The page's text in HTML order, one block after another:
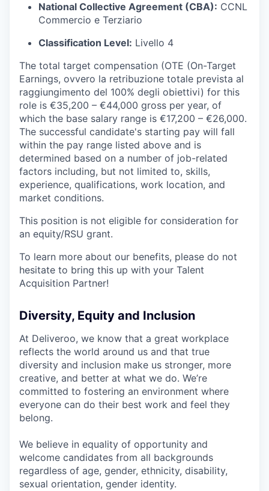
National Collective Agreement (CBA): CCNL
Commercio e Terziario
Classification Level: Livello 4
The total target compensation (OTE (On-Target
Earnings, ovvero la retribuzione totale prevista al
raggiungimento del 100% degli obiettivi) for this
role is €35,200 – €44,000 gross per year, of
which the base salary range is €17,200 – €26,000.
The successful candidate's starting pay will fall
within the pay range listed above and is
determined based on a number of job-related
factors including, but not limited to, skills,
experience, qualifications, work location, and
market conditions.
This position is not eligible for consideration for
an equity/RSU grant.
To learn more about our benefits, please do not
hesitate to bring this up with your Talent
Acquisition Partner!
Diversity, Equity and Inclusion
At Deliveroo, we know that a great workplace
reflects the world around us and that true
diversity and inclusion make us stronger, more
creative, and better at what we do. We’re
committed to fostering an environment where
everyone can do their best work and feel they
belong.
We believe in equality of opportunity and
welcome candidates from all backgrounds
regardless of age, gender, ethnicity, disability,
sexual orientation, gender identity.